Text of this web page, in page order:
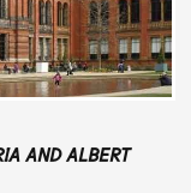
AND ALBERT